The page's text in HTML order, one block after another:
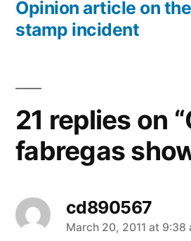
post:
Opinion article on
stamp incident
21 replies on
fabregas
cd890567
says:
March 20, 2011 at 9:38